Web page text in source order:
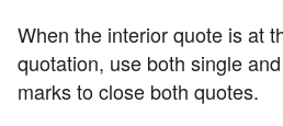
When the interior quote is at
quotation, use both single
marks to close both quotes.